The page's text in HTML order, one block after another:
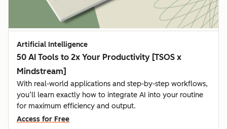
Artificial Intelligence
50 AI Tools to 2x Your Productivity [TSOS x
Mindstream]
With real-world applications and step-by-step workflows,
you’ll learn exactly how to integrate AI into your routine
for maximum efficiency and output.
Access for Free